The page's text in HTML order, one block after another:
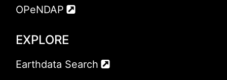
OPeNDAP
EXPLORE
Earthdata Search